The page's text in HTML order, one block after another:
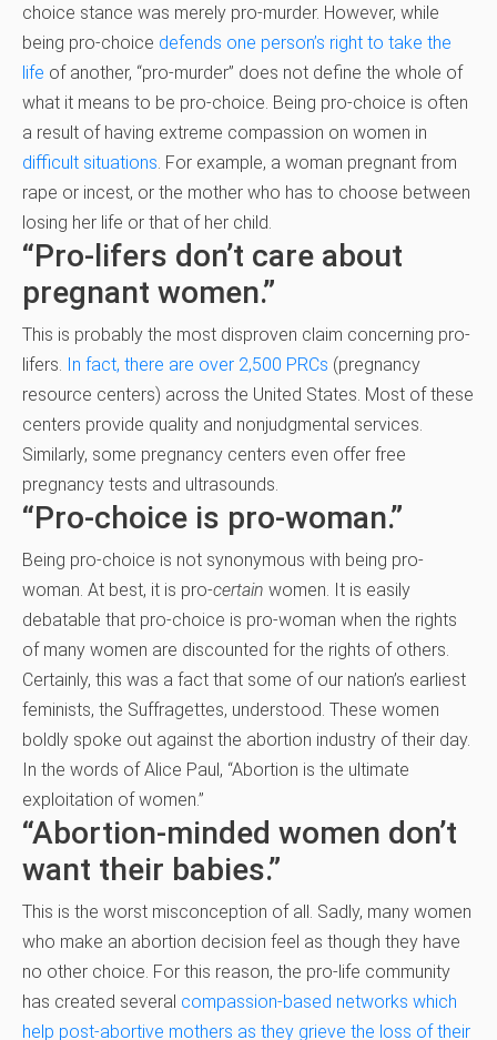
choice stance was merely pro-murder. However, while
being pro-choice defends one person’s right to take the
life of another, “pro-murder” does not define the whole of
what it means to be pro-choice. Being pro-choice is often
a result of having extreme compassion on women in
difficult situations . For example, a woman pregnant from
rape or incest, or the mother who has to choose between
losing her life or that of her child.
“Pro-lifers don’t care about
pregnant women.”
This is probably the most disproven claim concerning pro-
lifers. In fact, there are over 2,500 PRCs (pregnancy
resource centers) across the United States. Most of these
centers provide quality and nonjudgmental services.
Similarly, some pregnancy centers even offer free
pregnancy tests and ultrasounds.
“Pro-choice is pro-woman.”
Being pro-choice is not synonymous with being pro-
woman. At best, it is pro-certain women. It is easily
debatable that pro-choice is pro-woman when the rights
of many women are discounted for the rights of others.
Certainly, this was a fact that some of our nation’s earliest
feminists, the Suffragettes, understood. These women
boldly spoke out against the abortion industry of their day.
In the words of Alice Paul, “Abortion is the ultimate
exploitation of women.”
“Abortion-minded women don’t
want their babies.”
This is the worst misconception of all. Sadly, many women
who make an abortion decision feel as though they have
no other choice. For this reason, the pro-life community
has created several compassion-based networks which
help post-abortive mothers as they grieve the loss of their